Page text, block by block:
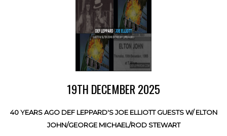
19TH DECEMBER 2025
40 YEARS AGO DEF LEPPARD'S JOE ELLIOTT GUESTS W/ ELTON
JOHN/GEORGE MICHAEL/ROD STEWART